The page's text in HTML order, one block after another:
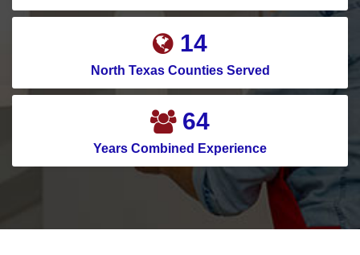
16
North Texas Counties Served
71
Years Combined Experience